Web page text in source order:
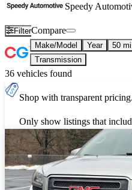
Speedy
FilterCompare
Make/Model Year 50
Transmission
36 vehicles found
Shop with transparent pricing.
Only show listings that